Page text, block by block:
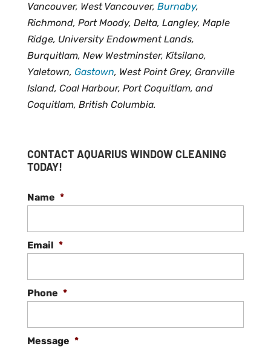
Vancouver, West Vancouver, Burnaby,
Richmond, Port Moody, Delta, Langley, Maple
Ridge, University Endowment Lands,
Burquitlam, New Westminster, Kitsilano,
Yaletown, Gastown, West Point Grey, Granville
Island, Coal Harbour, Port Coquitlam, and
Coquitlam, British Columbia.
CONTACT AQUARIUS WINDOW CLEANING
TODAY!
Name *
Email *
Phone *
Message *